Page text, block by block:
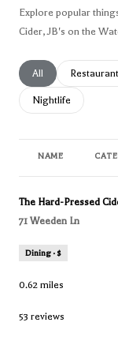
Explore popular
Cider, JB's on the
Search businesses
All Search
Search businesses
Nightlife
NAME
Visit the
The Hard-Pressed
Search
71 Weeden Ln
Dining · $
0.62 miles
53 reviews